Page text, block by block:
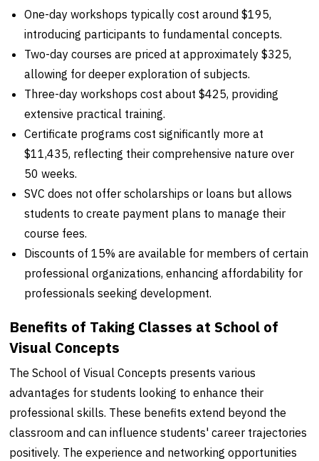
One-day workshops typically cost around $195,
introducing participants to fundamental concepts.
Two-day courses are priced at approximately $325,
allowing for deeper exploration of subjects.
Three-day workshops cost about $425, providing
extensive practical training.
Certificate programs cost significantly more at
$11,435, reflecting their comprehensive nature over
50 weeks.
SVC does not offer scholarships or loans but allows
students to create payment plans to manage their
course fees.
Discounts of 15% are available for members of certain
professional organizations, enhancing affordability for
professionals seeking development.
Benefits of Taking Classes at School of
Visual Concepts
The School of Visual Concepts presents various
advantages for students looking to enhance their
professional skills. These benefits extend beyond the
classroom and can influence students' career trajectories
positively. The experience and networking opportunities